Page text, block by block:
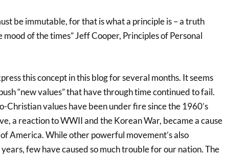
be immutable, for that is what a principle is – a truth
of the times” Jeff Cooper, Principles of Personal
this concept in this blog for several months. It seems
“new values” that have through time continued to fail.
Christian values have been under fire since the 1960’s
a reaction to WWII and the Korean War, became a cause
America. While other powerful movement’s also
few have caused so much trouble for our nation. The